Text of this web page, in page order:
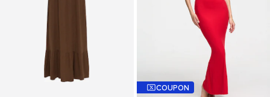
COUPON